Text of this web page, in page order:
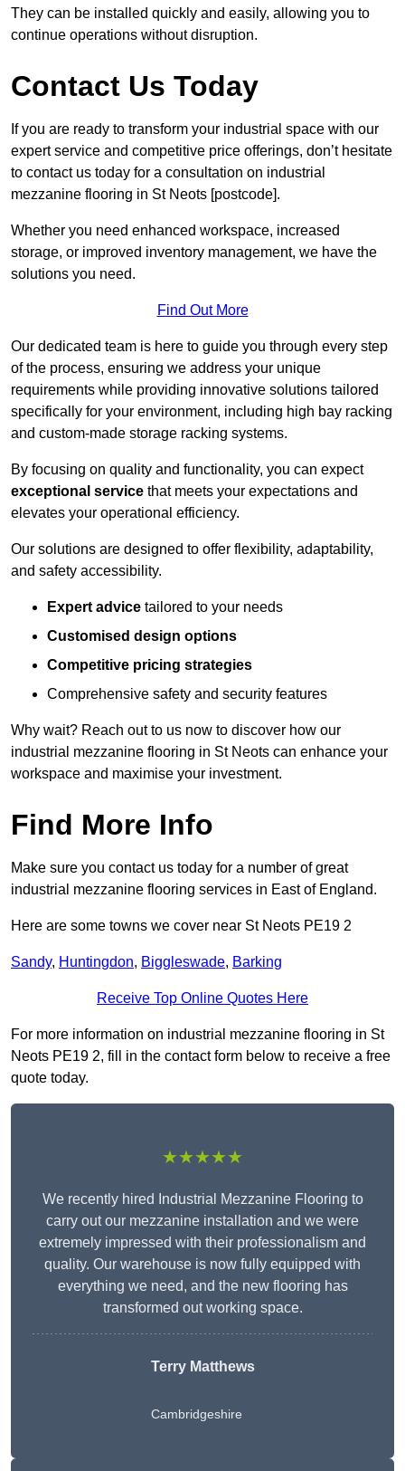
They can be installed quickly and easily, allowing you to
continue operations without disruption.
Contact Us Today
If you are ready to transform your industrial space with our
expert service and competitive price offerings, don’t hesitate
to contact us today for a consultation on industrial
mezzanine flooring in St Neots [postcode].
Whether you need enhanced workspace, increased
storage, or improved inventory management, we have the
solutions you need.
Find Out More
Our dedicated team is here to guide you through every step
of the process, ensuring we address your unique
requirements while providing innovative solutions tailored
specifically for your environment, including high bay racking
and custom-made storage racking systems.
By focusing on quality and functionality, you can expect
exceptional service that meets your expectations and
elevates your operational efficiency.
Our solutions are designed to offer flexibility, adaptability,
and safety accessibility.
Expert advice tailored to your needs
Customised design options
Competitive pricing strategies
Comprehensive safety and security features
Why wait? Reach out to us now to discover how our
industrial mezzanine flooring in St Neots can enhance your
workspace and maximise your investment.
Find More Info
Make sure you contact us today for a number of great
industrial mezzanine flooring services in East of England.
Here are some towns we cover near St Neots PE19 2
Sandy, Huntingdon, Biggleswade, Barking
Receive Top Online Quotes Here
For more information on industrial mezzanine flooring in St
Neots PE19 2, fill in the contact form below to receive a free
quote today.
★★★★★
We recently hired Industrial Mezzanine Flooring to
carry out our mezzanine installation and we were
extremely impressed with their professionalism and
quality. Our warehouse is now fully equipped with
everything we need, and the new flooring has
transformed out working space.
Terry Matthews
Cambridgeshire